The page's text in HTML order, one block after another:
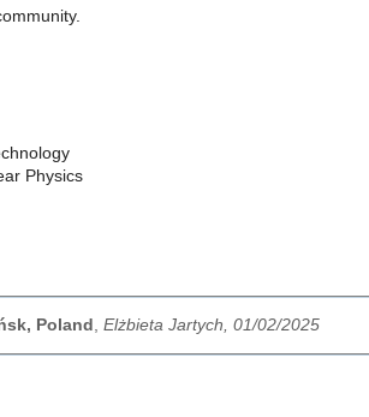
Physics
Poland , Elżbieta Jartych, 01/02/2025